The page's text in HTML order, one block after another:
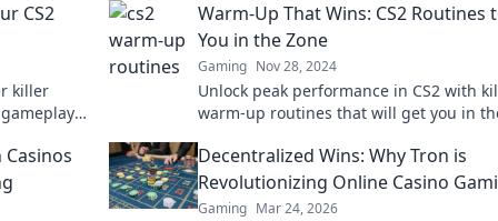
CS2
killer
Warm-Up That Wins: CS2 Routines
You in the Zone
Gaming Nov 28, 2024
Unlock peak performance in CS2 with
warm-up routines that will get you in
Decentralized Wins: Why Tron is
Revolutionizing Online Casino
Gaming Mar 24, 2026